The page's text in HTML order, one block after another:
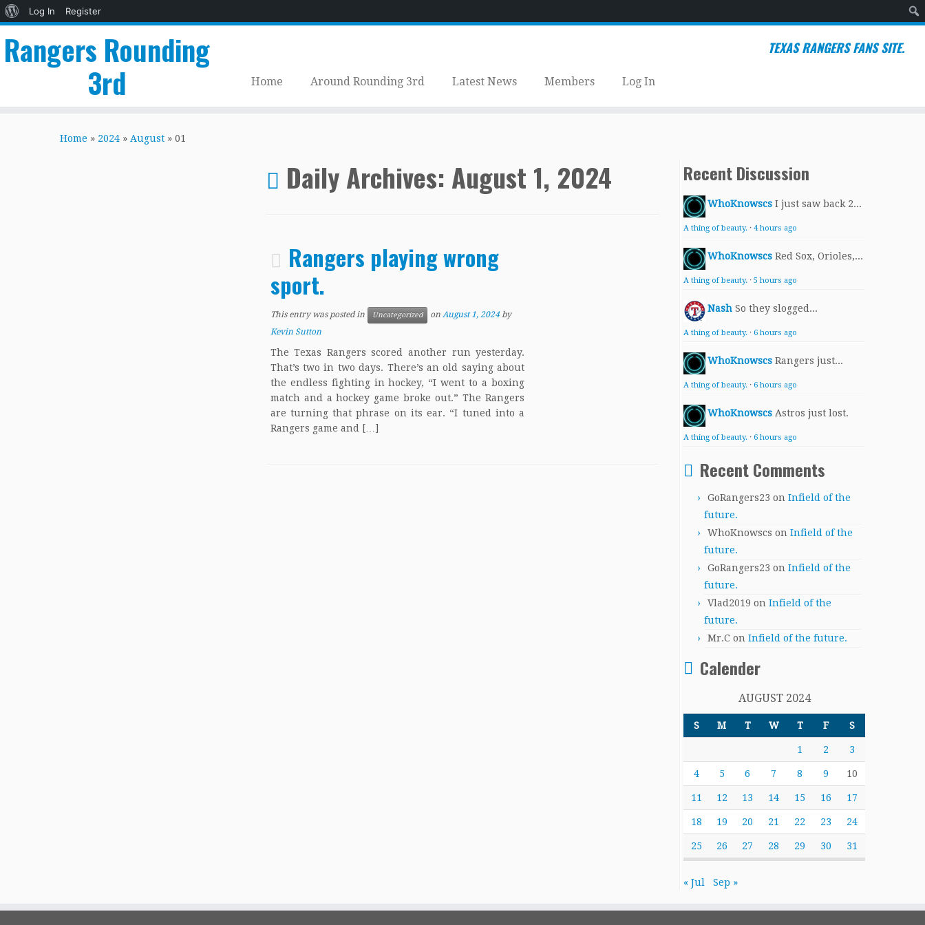
About
Log In
Register
Rangers Rounding
3rd
TEXAS RANGERS FANS SITE.
Home Around Rounding 3rd Latest News Members Log In
Home » 2024 » August » 01
Daily Archives: August 1, 2024
Rangers playing wrong
sport.
This entry was posted in Uncategorized on August 1, 2024 by
Kevin Sutton
The Texas Rangers scored another run yesterday.
That’s two in two days. There’s an old saying about
the endless fighting in hockey, “I went to a boxing
match and a hockey game broke out.” The Rangers
are turning that phrase on its ear. “I tuned into a
Rangers game and […]
Recent Discussion
WhoKnowscs I just saw back 2...
A thing of beauty. · 4 hours ago
WhoKnowscs Red Sox, Orioles,...
A thing of beauty. · 5 hours ago
Nash So they slogged...
A thing of beauty. · 6 hours ago
WhoKnowscs Rangers just...
A thing of beauty. · 6 hours ago
WhoKnowscs Astros just lost.
A thing of beauty. · 6 hours ago
Recent Comments
GoRangers23 on Infield of the
future.
WhoKnowscs on Infield of the
future.
GoRangers23 on Infield of the
future.
Vlad2019 on Infield of the
future.
Mr.C on Infield of the future.
Calender
AUGUST 2024
S M T W T F S
1 2 3
4 5 6 7 8 9 10
11 12 13 14 15 16 17
18 19 20 21 22 23 24
25 26 27 28 29 30 31
« Jul Sep »